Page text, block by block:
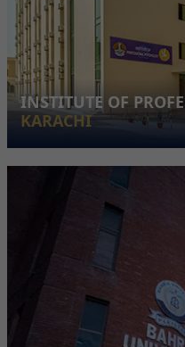
INSTITUTE OF
KARACHI